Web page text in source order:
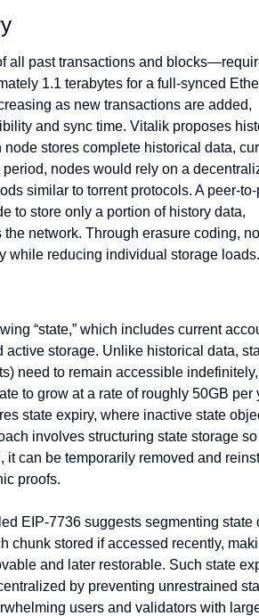
all past transactions and
1.1 terabytes for a full-synced
as new transactions are added,
and sync time. Vitalik proposes
stores complete historical data,
nodes would rely on a
similar to torrent protocols. A peer-
to store only a portion of history data,
network. Through erasure coding,
while reducing individual storage loads.
“state,” which includes current
active storage. Unlike historical data,
need to remain accessible indefinitely,
to grow at a rate of roughly 50GB per
state expiry, where inactive state
involves structuring state storage so
it can be temporarily removed and
proofs.
EIP-7736 suggests segmenting state
chunk stored if accessed recently,
and later restorable. Such state
by preventing unrestrained
users and validators with